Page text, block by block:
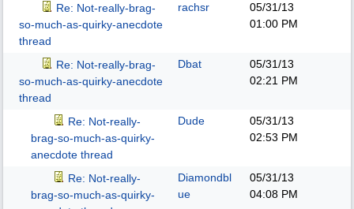
Re: Not-really-brag-
so-much-as-quirky-anecdote
thread
rachsr
05/31/13
01:00 PM
Re: Not-really-brag-
so-much-as-quirky-anecdote
thread
Dbat
05/31/13
02:21 PM
Re: Not-really-
brag-so-much-as-quirky-
anecdote thread
Dude
05/31/13
02:53 PM
Re: Not-really-
brag-so-much-as-quirky-
Diamondbl
ue
05/31/13
04:08 PM